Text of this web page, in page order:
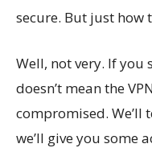
secure. But just how
Well, not very. If you
doesn’t mean the
compromised. We’ll
we’ll give you some